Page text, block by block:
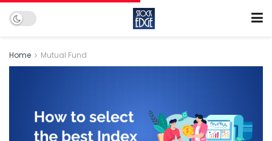
Home Mutual Fund